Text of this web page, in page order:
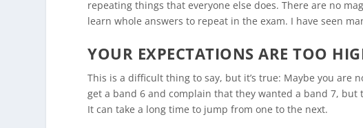
repeating things that everyone else does. There are no
learn whole answers to repeat in the exam. I have seen
YOUR EXPECTATIONS ARE TOO
This is a difficult thing to say, but it’s true: Maybe you are
get a band 6 and complain that they wanted a band 7, but
It can take a long time to jump from one to the next.